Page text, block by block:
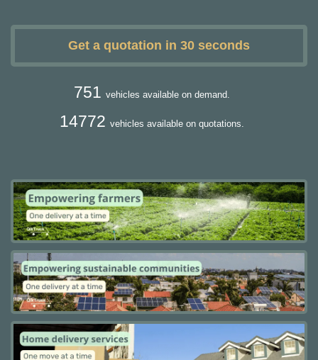
Get a quotation in 30 seconds
751 vehicles available on demand.
14772 vehicles available on quotations.